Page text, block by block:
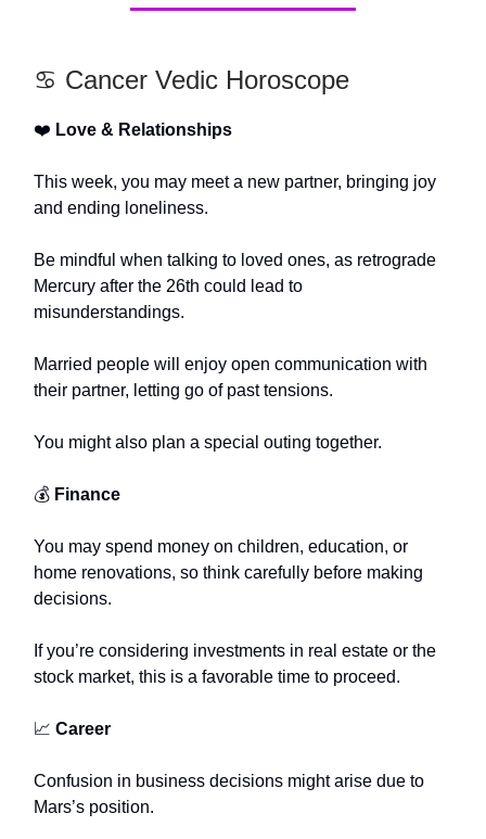
♋️ Cancer Vedic Horoscope
❤️ Love & Relationships
This week, you may meet a new partner, bringing joy
and ending loneliness.
Be mindful when talking to loved ones, as retrograde
Mercury after the 26th could lead to
misunderstandings.
Married people will enjoy open communication with
their partner, letting go of past tensions.
You might also plan a special outing together.
💰 Finance
You may spend money on children, education, or
home renovations, so think carefully before making
decisions.
If you’re considering investments in real estate or the
stock market, this is a favorable time to proceed.
📈 Career
Confusion in business decisions might arise due to
Mars’s position.